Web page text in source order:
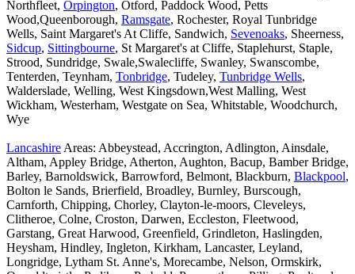
Northfleet, Orpington, Otford, Paddock Wood, Petts
Wood,Queenborough, Ramsgate, Rochester, Royal Tunbridge
Wells, Saint Margaret's At Cliffe, Sandwich, Sevenoaks, Sheerness,
Sidcup, Sittingbourne, St Margaret's at Cliffe, Staplehurst, Staple,
Strood, Sundridge, Swale,Swalecliffe, Swanley, Swanscombe,
Tenterden, Teynham, Tonbridge, Tudeley, Tunbridge Wells,
Walderslade, Welling, West Kingsdown,West Malling, West
Wickham, Westerham, Westgate on Sea, Whitstable, Woodchurch,
Wye
Lancashire Areas: Abbeystead, Accrington, Adlington, Ainsdale,
Altham, Appley Bridge, Atherton, Aughton, Bacup, Bamber Bridge,
Barley, Barnoldswick, Barrowford, Belmont, Blackburn, Blackpool,
Bolton le Sands, Brierfield, Broadley, Burnley, Burscough,
Carnforth, Chipping, Chorley, Clayton-le-moors, Cleveleys,
Clitheroe, Colne, Croston, Darwen, Eccleston, Fleetwood,
Garstang, Great Harwood, Greenfield, Grindleton, Haslingden,
Heysham, Hindley, Ingleton, Kirkham, Lancaster, Leyland,
Longridge, Lytham St. Anne's, Morecambe, Nelson, Ormskirk,